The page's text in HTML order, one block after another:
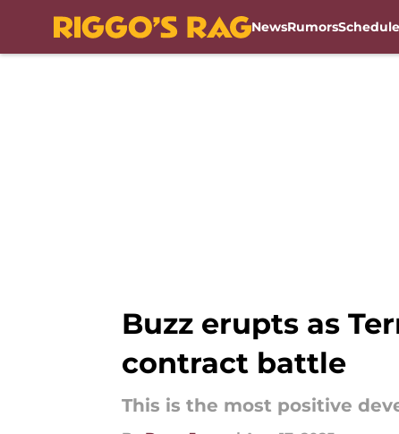
NewsRumorsSchedule
Buzz erupts as
contract battle
This is the most positive